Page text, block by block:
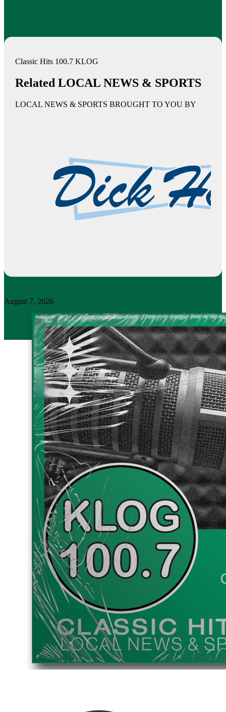
Classic Hits 100.7 KLOG
Related LOCAL NEWS & SPORTS
LOCAL NEWS & SPORTS BROUGHT TO YOU BY
August 7, 2026